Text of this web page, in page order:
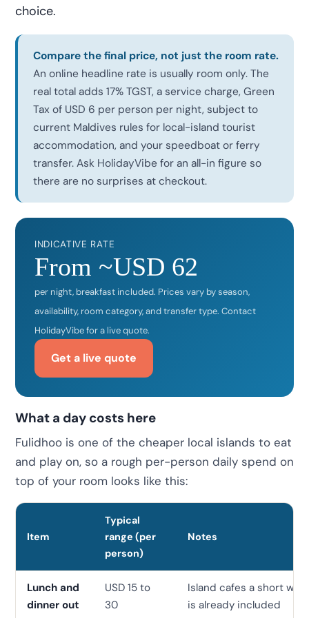
choice.
Compare the final price, not just the room rate.
An online headline rate is usually room only. The
real total adds 17% TGST, a service charge, Green
Tax of USD 6 per person per night, subject to
current Maldives rules for local-island tourist
accommodation, and your speedboat or ferry
transfer. Ask HolidayVibe for an all-in figure so
there are no surprises at checkout.
INDICATIVE RATE
From ~USD 62
per night, breakfast included. Prices vary by season,
availability, room category, and transfer type. Contact
HolidayVibe for a live quote.
Get a live quote
What a day costs here
Fulidhoo is one of the cheaper local islands to eat
and play on, so a rough per-person daily spend on
top of your room looks like this:
Item
Typical
range (per
person)
Notes
Lunch and
dinner out
USD 15 to
30
Island cafes a short
is already included